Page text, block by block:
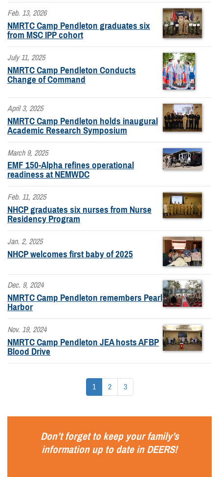
Feb. 13, 2026
NMRTC Camp Pendleton graduates six
from MSC IPP cohort
July 11, 2025
NMRTC Camp Pendleton Conducts
Change of Command
April 3, 2025
NMRTC Camp Pendleton holds inaugural
Academic Research Symposium
March 9, 2025
EMF 150-Alpha refines operational
readiness at NEMWDC
Feb. 11, 2025
NHCP graduates six nurses from Nurse
Residency Program
Jan. 2, 2025
NHCP welcomes first baby of 2025
Dec. 9, 2024
NMRTC Camp Pendleton remembers Pearl
Harbor
Nov. 19, 2024
NMRTC Camp Pendleton JEA hosts AFBP
Blood Drive
1 2 3
Don’t forget to keep your family’s
information up to date inDEERS!